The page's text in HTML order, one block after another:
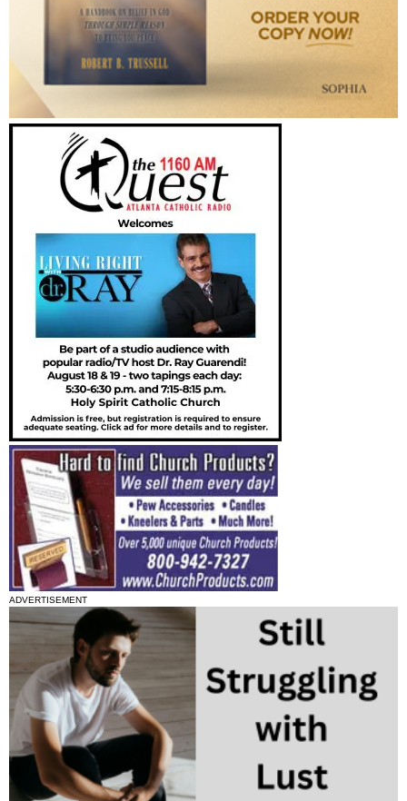
ADVERTISEMENT